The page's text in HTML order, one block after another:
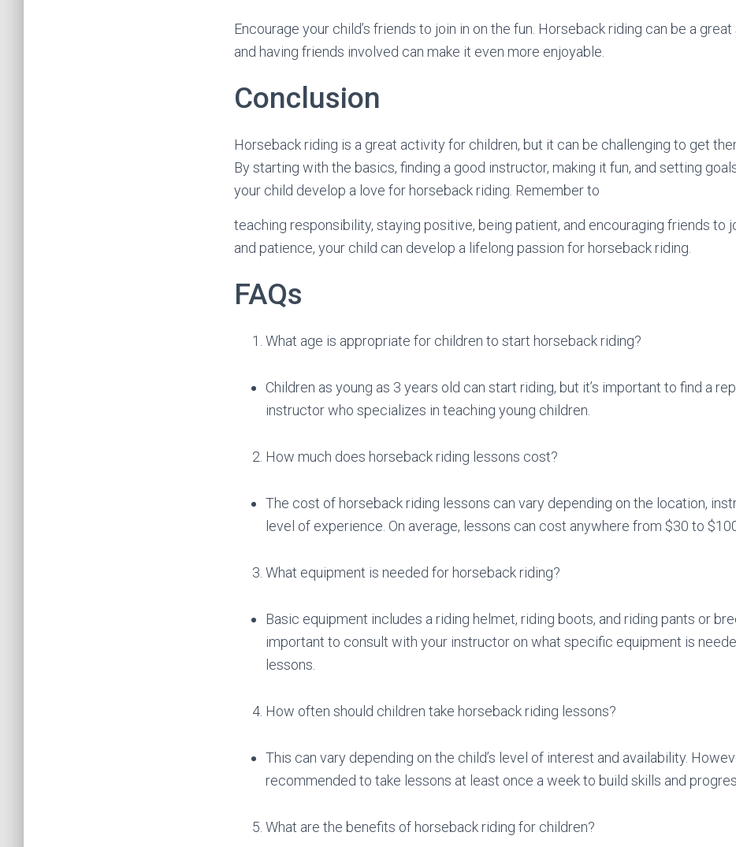
Encourage your child’s friends to join in on the fun. Horseback riding can be a
and having friends involved can make it even more enjoyable.
Conclusion
Horseback riding is a great activity for children, but it can be challenging to get
By starting with the basics, finding a good instructor, making it fun, and setting
your child develop a love for horseback riding. Remember to
teaching responsibility, staying positive, being patient, and encouraging friends to
and patience, your child can develop a lifelong passion for horseback riding.
FAQs
What age is appropriate for children to start horseback riding?
Children as young as 3 years old can start riding, but it’s important to find a
instructor who specializes in teaching young children.
How much does horseback riding lessons cost?
The cost of horseback riding lessons can vary depending on the location,
level of experience. On average, lessons can cost anywhere from $30 to
What equipment is needed for horseback riding?
Basic equipment includes a riding helmet, riding boots, and riding pants or
important to consult with your instructor on what specific equipment is
lessons.
How often should children take horseback riding lessons?
This can vary depending on the child’s level of interest and availability.
recommended to take lessons at least once a week to build skills and
What are the benefits of horseback riding for children?